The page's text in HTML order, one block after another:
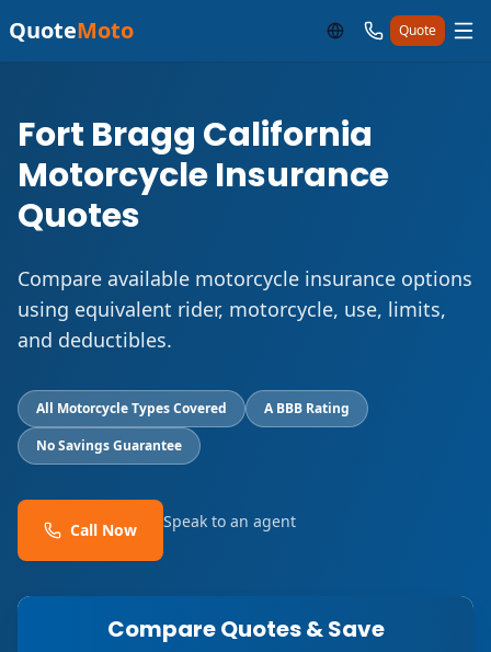
QuoteMoto Quote
Fort Bragg California
Motorcycle Insurance
Quotes
Compare available motorcycle insurance options
using equivalent rider, motorcycle, use, limits,
and deductibles.
All Motorcycle Types Covered
A BBB Rating
No Savings Guarantee
Call Now Speak to an agent
Compare Quotes & Save